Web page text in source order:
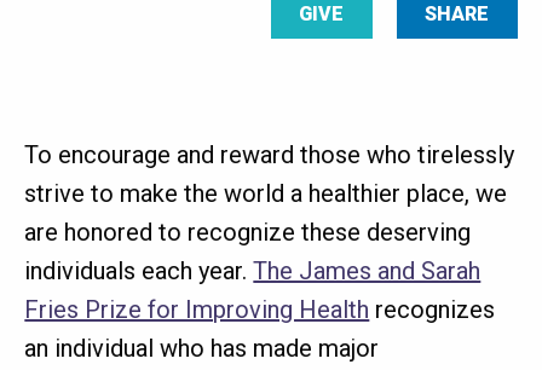
SHARE
GIVE
To encourage and reward those who tirelessly
strive to make the world a healthier place, we
are honored to recognize these deserving
individuals each year.The James and Sarah
Fries Prize for Improving Health recognizes
an individual who has made major